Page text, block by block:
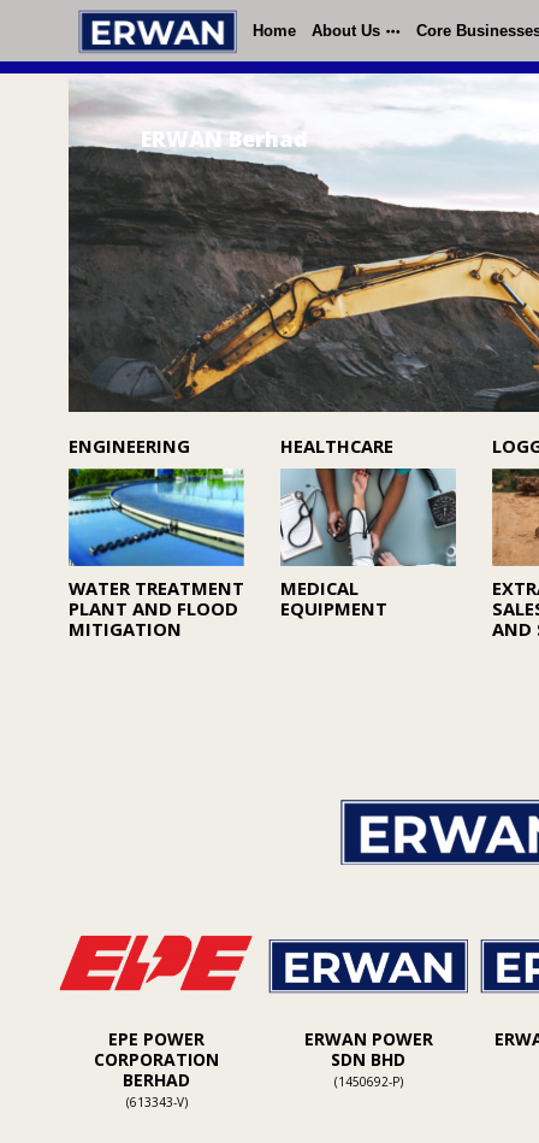
Home About Us Core
ERWAN Berhad
ENGINEERING
WATER TREATMENT
PLANT AND FLOOD
MITIGATION
HEALTHCARE
MEDICAL
EQUIPMENT
AND
EPE POWER
CORPORATION
BERHAD
(613343-V)
ERWAN POWER
SDN BHD
(1450692-P)